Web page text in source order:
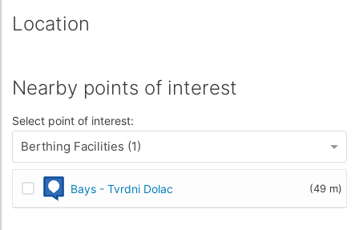
Location
Nearby points of interest
Select point of interest:
Berthing Facilities (1)
Bays - Tvrdni Dolac (49 m)